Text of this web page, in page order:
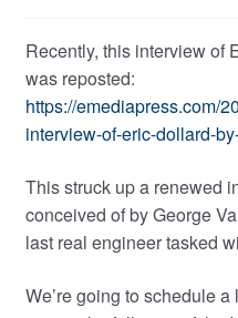
Recently, this interview of
was reposted:
https://emediapress.com/
interview-of-eric-dollard-
This struck up a renewed
conceived of by George
last real engineer tasked
We’re going to schedule